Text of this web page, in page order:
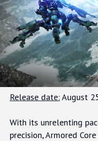
Release date:August
With its unrelenting
precision, Armored